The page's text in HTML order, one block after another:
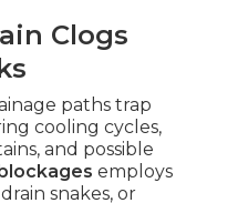
Clogs
paths trap
cooling cycles,
and possible
employs
snakes, or